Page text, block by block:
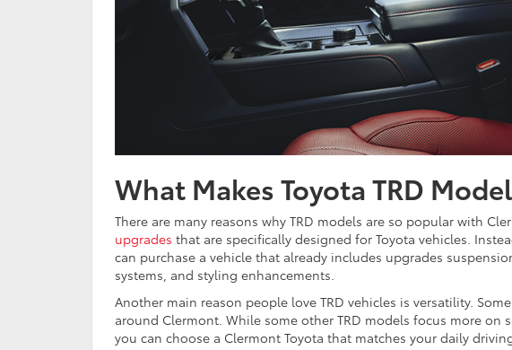
What Makes Toyota TRD
There are many reasons why TRD models are so popular with
upgrades that are specifically designed for Toyota vehicles.
can purchase a vehicle that already includes upgrades
systems, and styling enhancements.
Another main reason people love TRD vehicles is versatility.
around Clermont. While some other TRD models focus more on
you can choose a Clermont Toyota that matches your daily